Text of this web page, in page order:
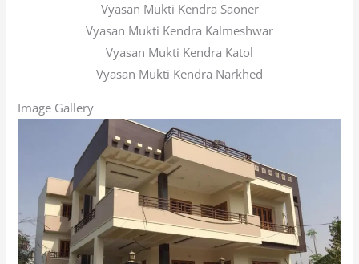
Vyasan Mukti Kendra Saoner
Vyasan Mukti Kendra Kalmeshwar
Vyasan Mukti Kendra Katol
Vyasan Mukti Kendra Narkhed
Image Gallery